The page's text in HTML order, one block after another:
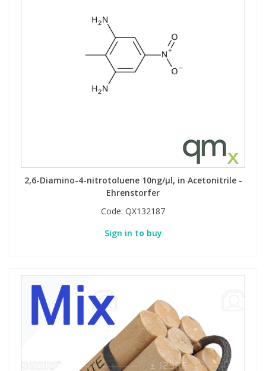
2,6-Diamino-4-nitrotoluene 10ng/µl, in Acetonitrile -
Ehrenstorfer
Code: QX132187
Sign in to buy